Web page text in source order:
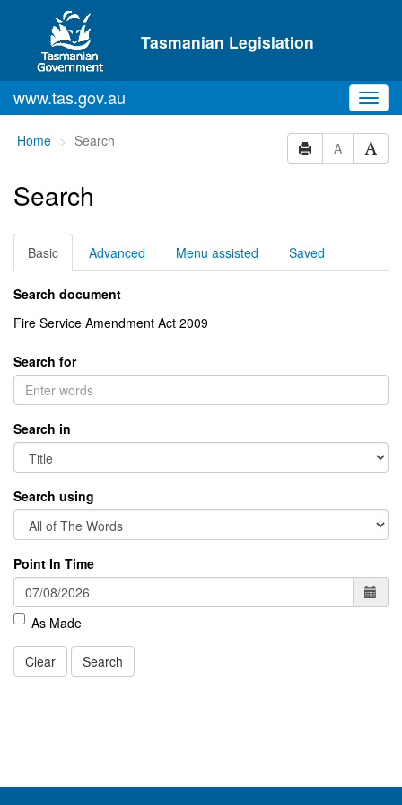
Skip to main content
Tasmanian Legislation
www.tas.gov.au
You
here:
Home Search A
Search
Basic Advanced Menu assisted Saved
Search document
Fire Service Amendment Act 2009
Search for
Search in
Search using
Point In Time
As Made
Clear Search